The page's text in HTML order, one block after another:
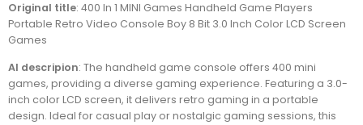
Original title: 400 In 1 MINI Games Handheld Game Players
Portable Retro Video Console Boy 8 Bit 3.0 Inch Color LCD Screen
Games
AI descripion: The handheld game console offers 400 mini
games, providing a diverse gaming experience. Featuring a 3.0-
inch color LCD screen, it delivers retro gaming in a portable
design. Ideal for casual play or nostalgic gaming sessions, this